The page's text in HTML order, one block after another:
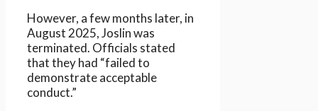
However, a few months later, in
August 2025, Joslin was
terminated. Officials stated
that they had “failed to
demonstrate acceptable
conduct.”